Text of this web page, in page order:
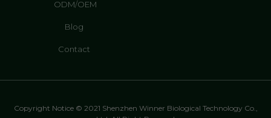
ODM/OEM
Blog
Contact
Copyright Notice © 2021 Shenzhen Winner Biological Technology Co.,